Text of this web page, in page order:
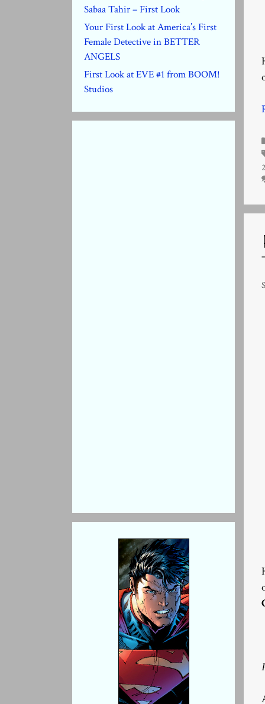
Sabaa Tahir – First Look
Your First Look at America’s First
Female Detective in BETTER
ANGELS
First Look at EVE #1 from BOOM!
Studios